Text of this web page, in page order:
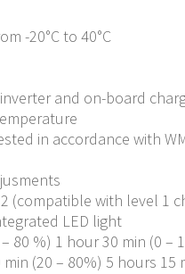
-20°C to 40°C
and on-board
in accordance with
(compatible with level 1
LED light
80 %) 1 hour 30 min (0 –
(20 – 80%) 5 hours 15